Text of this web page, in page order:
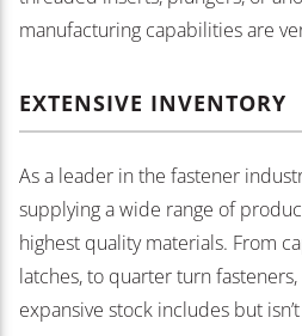
manufacturing capabilities are
EXTENSIVE INVENTORY
As a leader in the fastener
supplying a wide range of
highest quality materials. From
latches, to quarter turn
expansive stock includes but